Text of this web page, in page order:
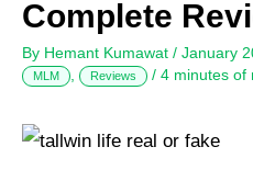
Complete
By Hemant Kumawat / January
MLM Reviews / 4 minutes of